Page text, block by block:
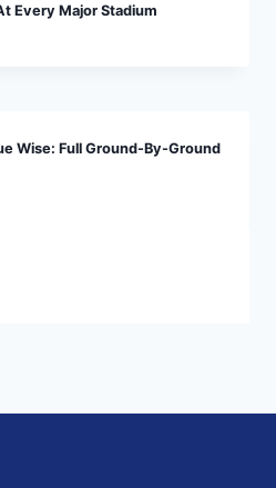
Every Major Stadium
Wise: Full Ground-By-Ground